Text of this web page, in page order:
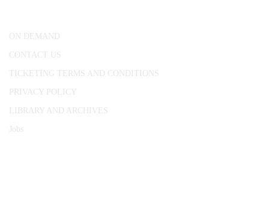
ON DEMAND
CONTACT US
TICKETING TERMS AND CONDITIONS
PRIVACY POLICY
LIBRARY AND ARCHIVES
Jobs